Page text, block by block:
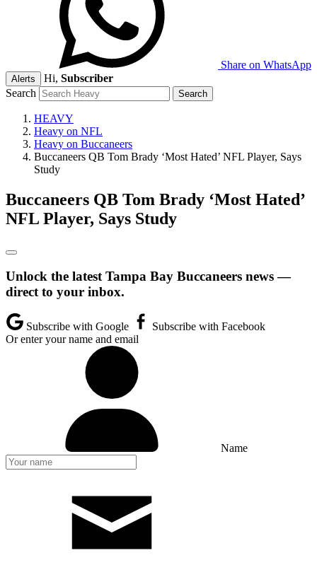
Share on WhatsApp
Alerts Hi, Subscriber
Search
HEAVY
Heavy on NFL
Heavy on Buccaneers
Buccaneers QB Tom Brady ‘Most Hated’ NFL Player, Says
Study
Buccaneers QB Tom Brady ‘Most Hated’
NFL Player, Says Study
Unlock the latest Tampa Bay Buccaneers news —
direct to your inbox.
Subscribe with Google
Subscribe with Facebook
Or enter your name and email
Name